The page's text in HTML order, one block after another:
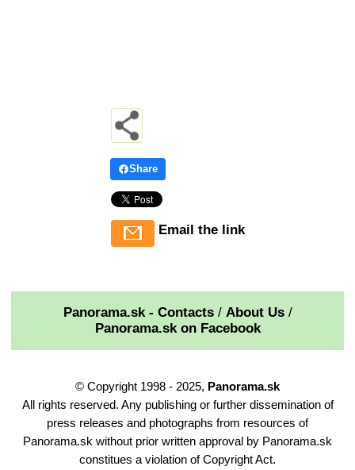
Share
Email the link
Panorama.sk - Contacts/ About Us/
Panorama.sk on Facebook
© Copyright 1998 - 2025, Panorama.sk
All rights reserved. Any publishing or further dissemination of
press releases and photographs from resources of
Panorama.sk without prior written approval by Panorama.sk
constitues a violation of Copyright Act.